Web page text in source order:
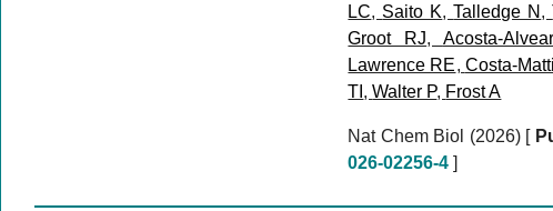
LC, Saito K,Talledge N ,
Groot RJ, Acosta-
Lawrence RE, Costa-
TI ,Walter P, Frost A
Nat Chem Biol (2026) [
026-02256-4 ]